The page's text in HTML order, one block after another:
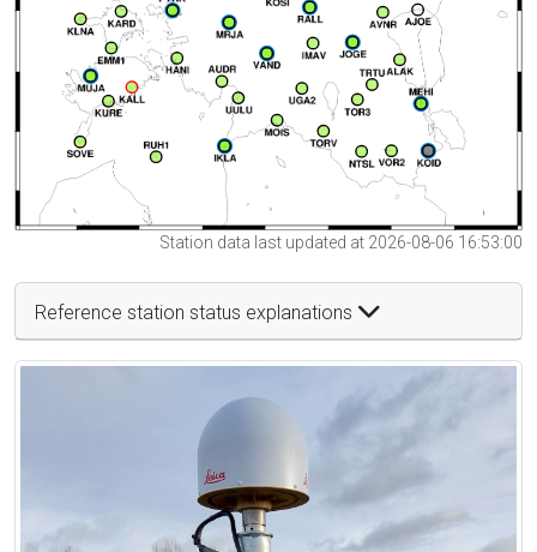
Station data last updated at 2026-08-06 16:53:00
Reference station status explanations